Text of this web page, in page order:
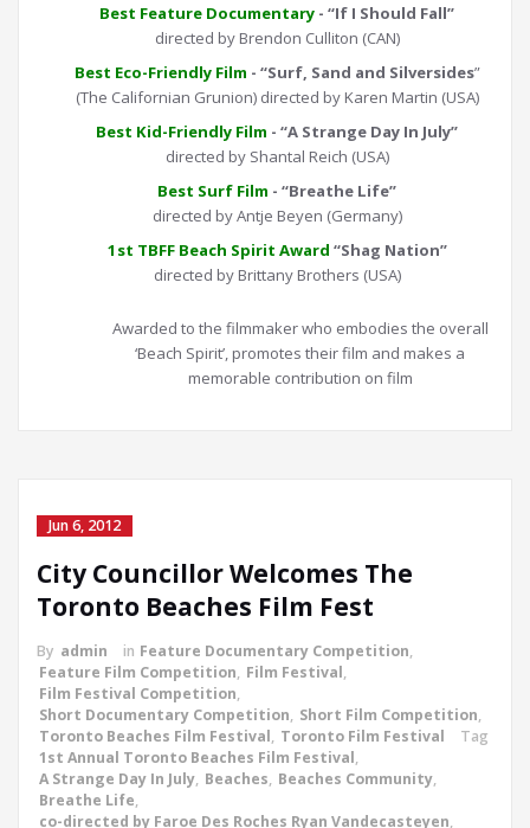
Best Feature Documentary - “If I Should Fall”
directed by Brendon Culliton (CAN)
Best Eco-Friendly Film - “Surf, Sand and Silversides”
(The Californian Grunion) directed by Karen Martin (USA)
Best Kid-Friendly Film - “A Strange Day In July”
directed by Shantal Reich (USA)
Best Surf Film - “Breathe Life”
directed by Antje Beyen (Germany)
1st TBFF Beach Spirit Award “Shag Nation”
directed by Brittany Brothers (USA)
Awarded to the filmmaker who embodies the overall
‘Beach Spirit’, promotes their film and makes a
memorable contribution on film
Jun 6, 2012
City Councillor Welcomes The
Toronto Beaches Film Fest
By admin in Feature Documentary Competition,
Feature Film Competition, Film Festival,
Film Festival Competition,
Short Documentary Competition, Short Film Competition,
Toronto Beaches Film Festival, Toronto Film Festival
Tag
1st Annual Toronto Beaches Film Festival,
A Strange Day In July, Beaches, Beaches Community,
Breathe Life,
co-directed by Faroe Des Roches Ryan Vandecasteyen,